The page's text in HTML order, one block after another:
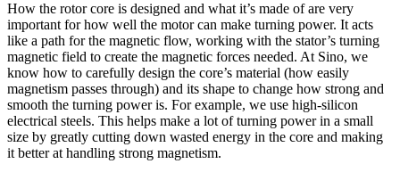
How the rotor core is designed and what it’s made of are very
important for how well the motor can make turning power. It acts
like a path for the magnetic flow, working with the stator’s turning
magnetic field to create the magnetic forces needed. At Sino, we
know how to carefully design the core’s material (how easily
magnetism passes through) and its shape to change how strong and
smooth the turning power is. For example, we use high-silicon
electrical steels. This helps make a lot of turning power in a small
size by greatly cutting down wasted energy in the core and making
it better at handling strong magnetism.